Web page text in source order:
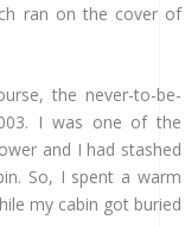
ran on the cover of
the never-to-be-
I was one of the
and I had stashed
So, I spent a warm
my cabin got buried